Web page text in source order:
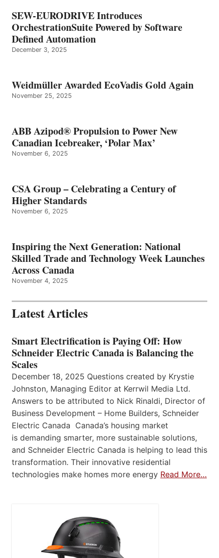
SEW-EURODRIVE Introduces
OrchestrationSuite Powered by Software
Defined Automation
December 3, 2025
Weidmüller Awarded EcoVadis Gold Again
November 25, 2025
ABB Azipod® Propulsion to Power New
Canadian Icebreaker, ‘Polar Max’
November 6, 2025
CSA Group – Celebrating a Century of
Higher Standards
November 6, 2025
Inspiring the Next Generation: National
Skilled Trade and Technology Week Launches
Across Canada
November 4, 2025
Latest Articles
Smart Electrification is Paying Off: How
Schneider Electric Canada is Balancing the
Scales
December 18, 2025 Questions created by Krystie
Johnston, Managing Editor at Kerrwil Media Ltd.
Answers to be attributed to Nick Rinaldi, Director of
Business Development – Home Builders, Schneider
Electric Canada Canada’s housing market
is demanding smarter, more sustainable solutions,
and Schneider Electric Canada is helping to lead this
transformation. Their innovative residential
technologies make homes more energy Read More…